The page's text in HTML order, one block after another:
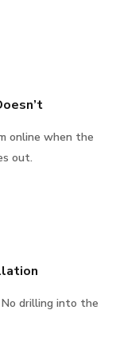
online when the
out.
drilling into the